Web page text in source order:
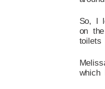
So, I
on
which